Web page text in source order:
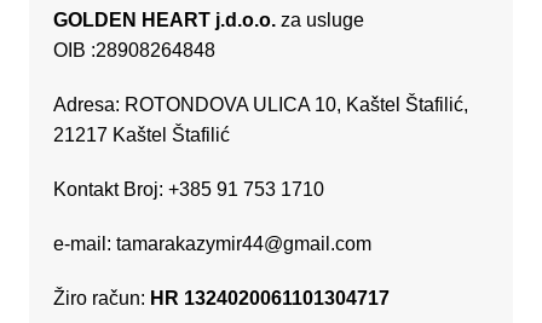
GOLDEN HEART j.d.o.o.za usluge
OIB :28908264848
Adresa: ROTONDOVA ULICA 10, Kaštel Štafilić,
21217 Kaštel Štafilić
Kontakt Broj: +385 91 753 1710
e-mail: tamarakazymir44@gmail.com
Žiro račun: HR 1324020061101304717